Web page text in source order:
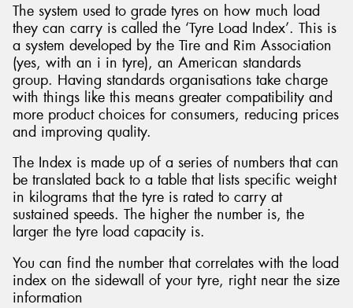
The system used to grade tyres on how much load
they can carry is called the ‘Tyre Load Index’. This is
a system developed by the Tire and Rim Association
(yes, with an i in tyre), an American standards
group. Having standards organisations take charge
with things like this means greater compatibility and
more product choices for consumers, reducing prices
and improving quality.
The Index is made up of a series of numbers that can
be translated back to a table that lists specific weight
in kilograms that the tyre is rated to carry at
sustained speeds. The higher the number is, the
larger the tyre load capacity is.
You can find the number that correlates with the load
index on the sidewall of your tyre, right near the size
information